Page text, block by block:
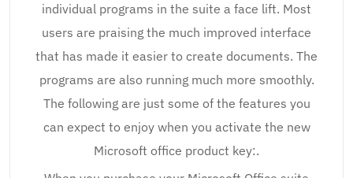
individual programs in the suite a face lift. Most
users are praising the much improved interface
that has made it easier to create documents. The
programs are also running much more smoothly.
The following are just some of the features you
can expect to enjoy when you activate the new
Microsoft office product key:.